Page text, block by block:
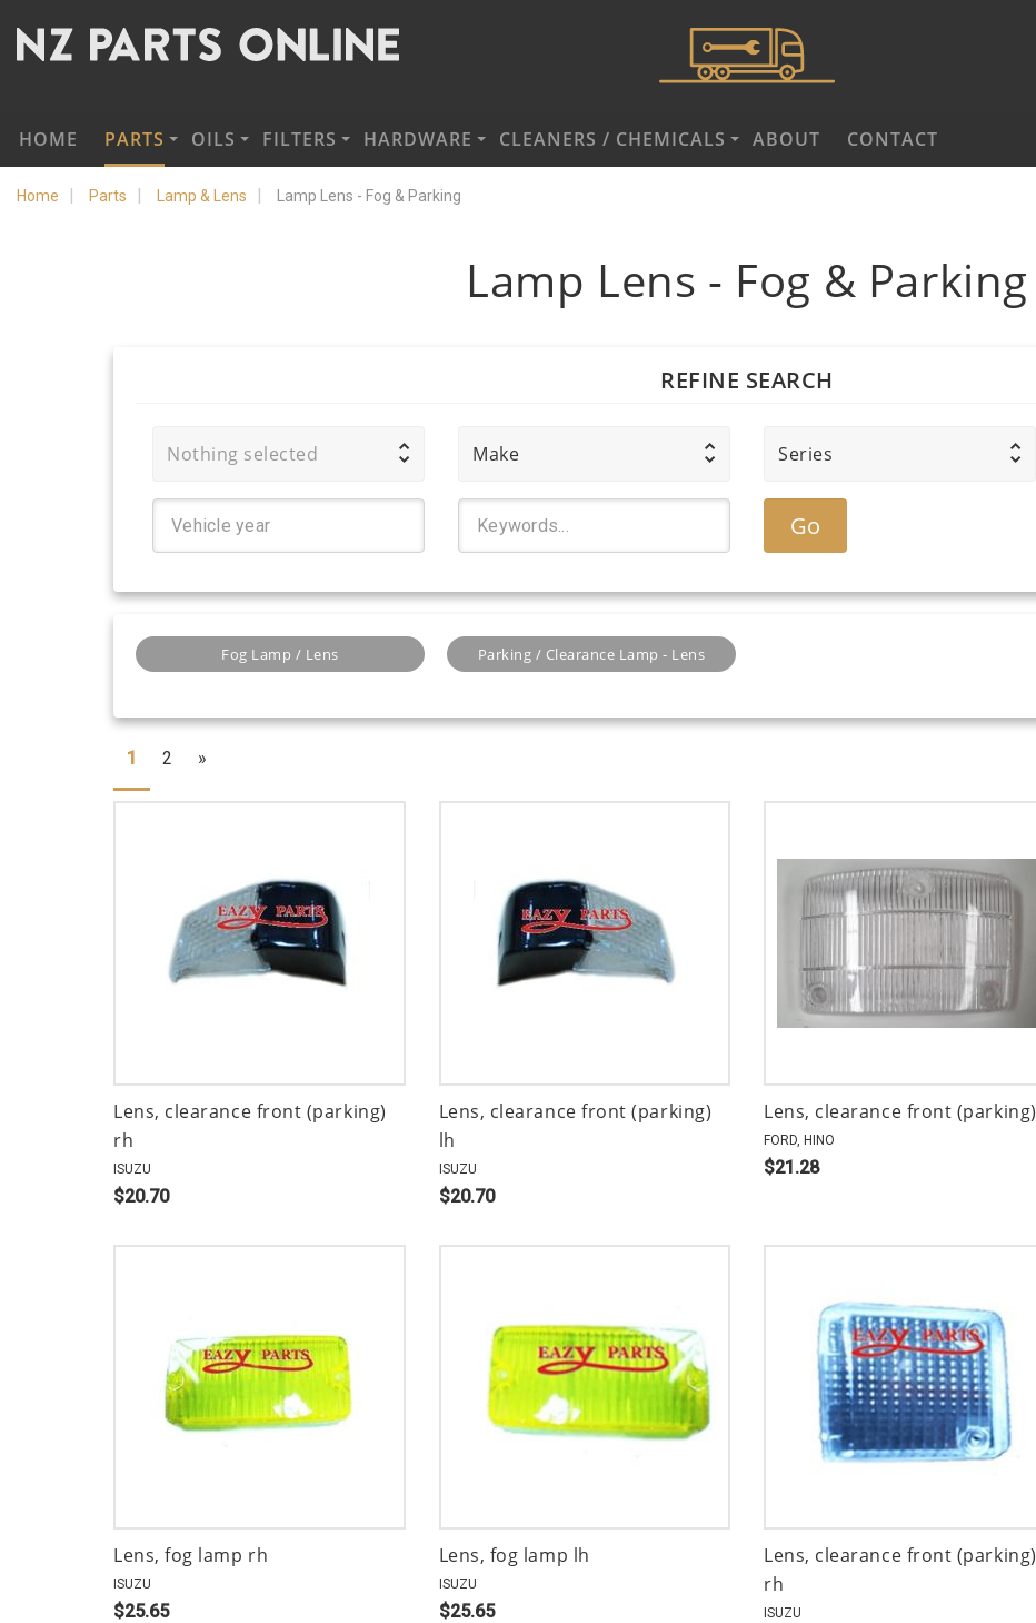
HOME PARTS OILS FILTERS HARDWARE CLEANERS / CHEMICALS ABOUT CONTACT
Home Parts Lamp & Lens Lamp Lens - Fog & Parking
Lamp Lens - Fog & Parking
REFINE SEARCH
Nothing selected Make Series
Go
Fog Lamp / Lens Parking / Clearance Lamp - Lens
1 2 »
Lens, clearance front (parking)
rh
ISUZU
$20.70
Lens, clearance front (parking)
lh
ISUZU
$20.70
Lens, clearance front (parking)
FORD, HINO
$21.28
Lens, fog lamp rh
ISUZU
$25.65
Lens, fog lamp lh
ISUZU
$25.65
Lens, clearance front (parking)
rh
ISUZU